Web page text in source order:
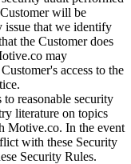
will be
issue that we identify
the Customer does
may
access to the
to reasonable security
literature on topics
Motive.co. In the event
with these Security
Security Rules.